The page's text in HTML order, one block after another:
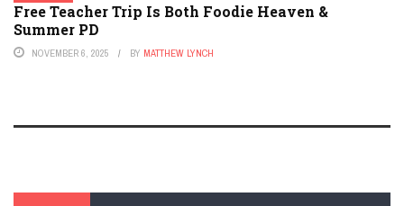
Free Teacher Trip Is Both Foodie Heaven &
Summer PD
NOVEMBER 6, 2025 BY MATTHEW LYNCH